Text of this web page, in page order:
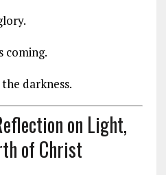
coming.
darkness.
on Light,
of Christ